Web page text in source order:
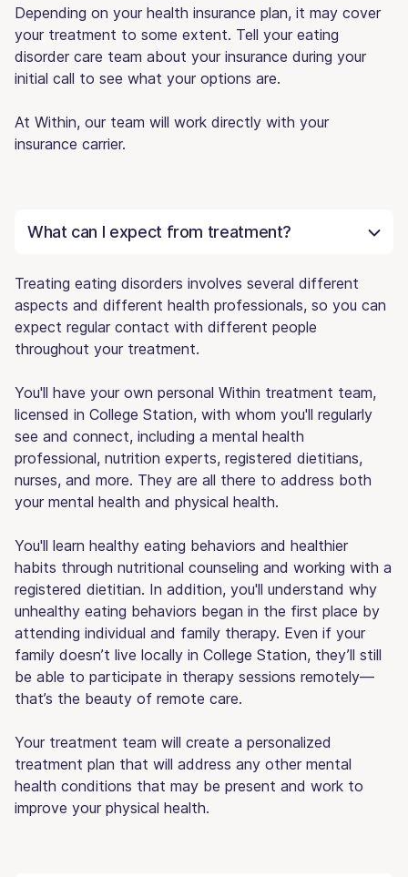
Depending on your health insurance plan, it may cover
your treatment to some extent. Tell your eating
disorder care team about your insurance during your
initial call to see what your options are.
At Within, our team will work directly with your
insurance carrier.
What can I expect from treatment?
Treating eating disorders involves several different
aspects and different health professionals, so you can
expect regular contact with different people
throughout your treatment.
You'll have your own personal Within treatment team,
licensed in College Station, with whom you'll regularly
see and connect, including a mental health
professional, nutrition experts, registered dietitians,
nurses, and more. They are all there to address both
your mental health and physical health.
You'll learn healthy eating behaviors and healthier
habits through nutritional counseling and working with a
registered dietitian. In addition, you'll understand why
unhealthy eating behaviors began in the first place by
attending individual and family therapy. Even if your
family doesn’t live locally in College Station, they’ll still
be able to participate in therapy sessions remotely—
that’s the beauty of remote care.
Your treatment team will create a personalized
treatment plan that will address any other mental
health conditions that may be present and work to
improve your physical health.